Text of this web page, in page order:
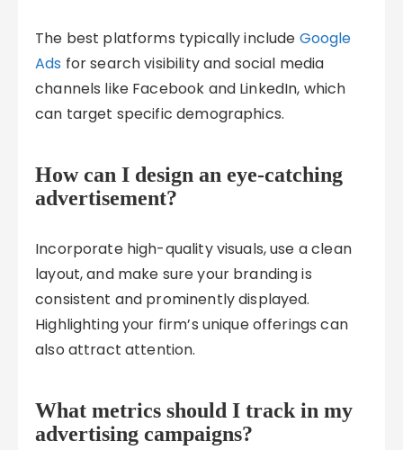
The best platforms typically include Google
Ads for search visibility and social media
channels like Facebook and LinkedIn, which
can target specific demographics.
How can I design an eye-catching
advertisement?
Incorporate high-quality visuals, use a clean
layout, and make sure your branding is
consistent and prominently displayed.
Highlighting your firm’s unique offerings can
also attract attention.
What metrics should I track in my
advertising campaigns?